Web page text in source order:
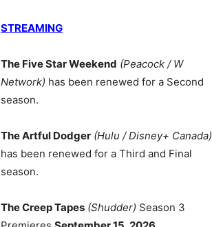
STREAMING
The Five Star Weekend (Peacock / W
Network) has been renewed for a Second
season.
The Artful Dodger (Hulu / Disney+ Canada)
has been renewed for a Third and Final
season.
The Creep Tapes (Shudder) Season 3